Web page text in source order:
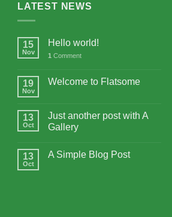
LATEST NEWS
15
Nov
Hello world!
1 Comment
19
Nov
Welcome to Flatsome
13
Oct
Just another post with A
Gallery
13
Oct
A Simple Blog Post